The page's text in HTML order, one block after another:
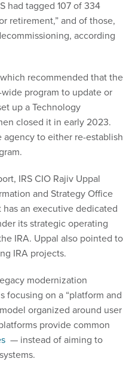
retirement,” and of those,
according
program to update or
up a Technology
closed it in early 2023.
to either re-establish
and Strategy Office
an executive dedicated
its strategic operating
IRA. Uppal also pointed to
IRA projects.
on a “platform and
organized around user
provide common
— instead of aiming to